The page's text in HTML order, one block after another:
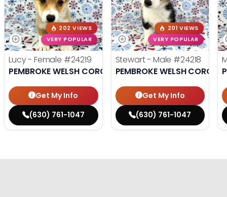
202 VIEWS
VERY POPULAR
Lucy - Female #24219
PEMBROKE WELSH CORGI
Get My Info
(630) 761-1047
201 VIEWS
VERY POPULAR
Stewart - Male #24218
PEMBROKE WELSH CORGI
Get My Info
(630) 761-1047